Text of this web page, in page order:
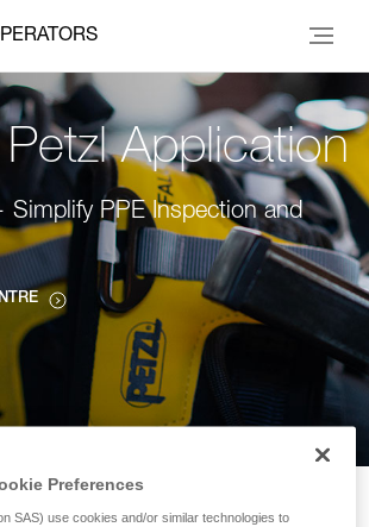
Application
PPE Inspection and
Preferences
SAS) use cookies and/or similar technologies to